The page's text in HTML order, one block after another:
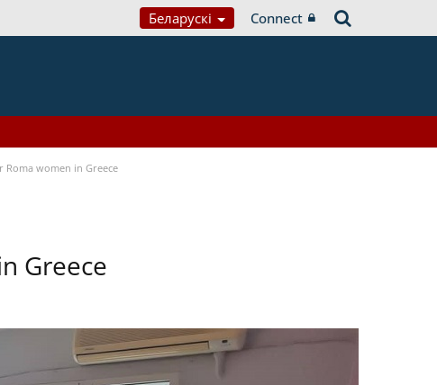
Беларускі Connect
Roma women in Greece
Greece